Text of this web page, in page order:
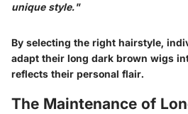
unique style."
By selecting the right hairstyle,
adapt their long dark brown wigs
reflects their personal flair.
The Maintenance of